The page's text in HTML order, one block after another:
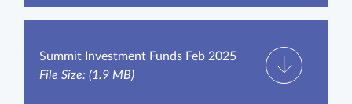
Summit Investment Funds Feb 2025
File Size: (1.9 MB)